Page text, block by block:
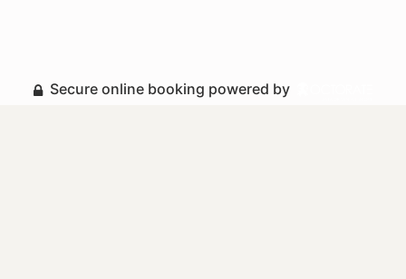
Secure online booking powered by